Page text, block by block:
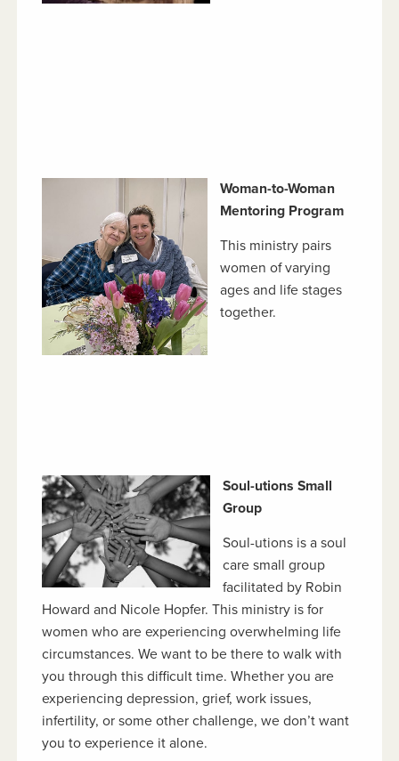
Woman-to-Woman
Mentoring Program
This ministry pairs
women of varying
ages and life stages
together.
Soul-utions Small
Group
Soul-utions is a soul
care small group
facilitated by Robin
Howard and Nicole Hopfer. This ministry is for
women who are experiencing overwhelming life
circumstances. We want to be there to walk with
you through this difficult time. Whether you are
experiencing depression, grief, work issues,
infertility, or some other challenge, we don’t want
you to experience it alone.